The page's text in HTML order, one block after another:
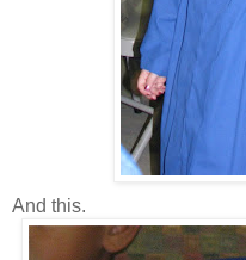
And this.